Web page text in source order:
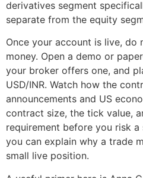
derivatives segment
separate from the equity
Once your account is live,
money. Open a demo or
your broker offers one, and
USD/INR. Watch how the
announcements and US
contract size, the tick value,
requirement before you risk a
you can explain why a trade
small live position.